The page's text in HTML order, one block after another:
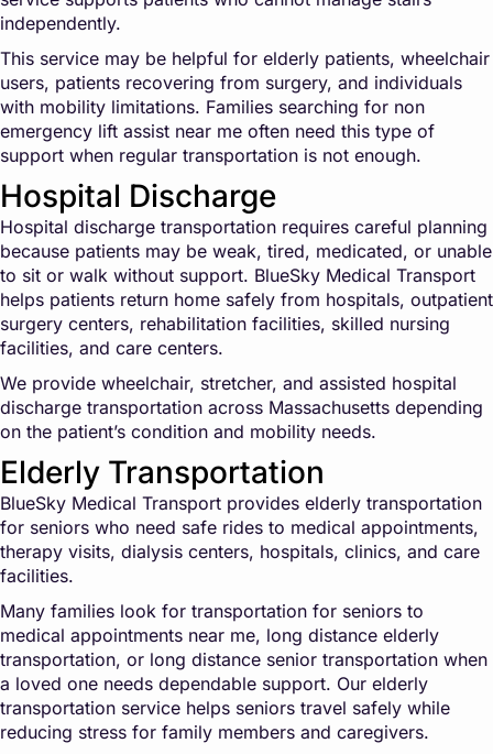
independently.
This service may be helpful for elderly patients, wheelchair
users, patients recovering from surgery, and individuals
with mobility limitations. Families searching for non
emergency lift assist near me often need this type of
support when regular transportation is not enough.
Hospital Discharge
Hospital discharge transportation requires careful planning
because patients may be weak, tired, medicated, or unable
to sit or walk without support. BlueSky Medical Transport
helps patients return home safely from hospitals, outpatient
surgery centers, rehabilitation facilities, skilled nursing
facilities, and care centers.
We provide wheelchair, stretcher, and assisted hospital
discharge transportation across Massachusetts depending
on the patient’s condition and mobility needs.
Elderly Transportation
BlueSky Medical Transport provides elderly transportation
for seniors who need safe rides to medical appointments,
therapy visits, dialysis centers, hospitals, clinics, and care
facilities.
Many families look for transportation for seniors to
medical appointments near me, long distance elderly
transportation, or long distance senior transportation when
a loved one needs dependable support. Our elderly
transportation service helps seniors travel safely while
reducing stress for family members and caregivers.